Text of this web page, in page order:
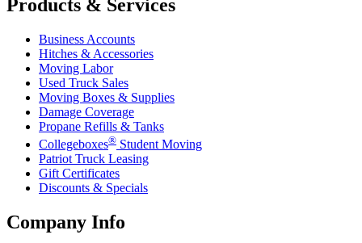
Products & Services
Business Accounts
Hitches & Accessories
Moving Labor
Used Truck Sales
Moving Boxes & Supplies
Damage Coverage
Propane Refills & Tanks
Collegeboxes® Student Moving
Patriot Truck Leasing
Gift Certificates
Discounts & Specials
Company Info